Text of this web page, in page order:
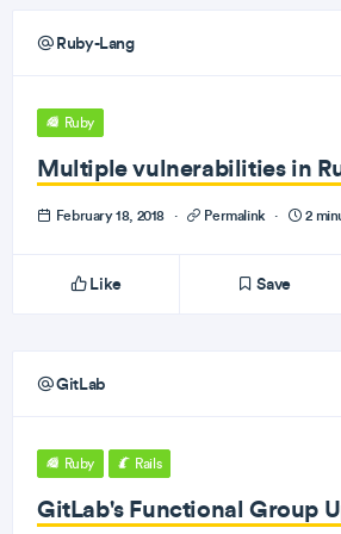
Ruby-Lang
Ruby
Multiple vulnerabilities in
February 18, 2018 · Permalink · 2
Like Save
GitLab
Ruby Rails
GitLab's Functional Group